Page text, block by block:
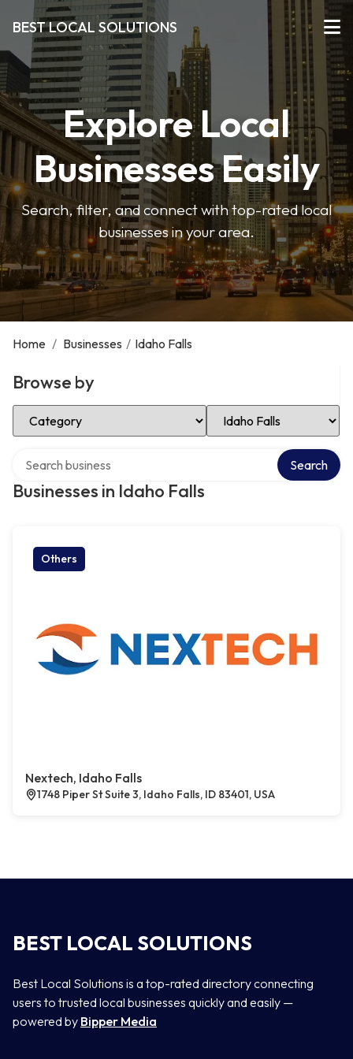
BEST LOCAL SOLUTIONS
Explore Local
Businesses Easily
Search, filter, and connect with top-rated local
businesses in your area.
Home / Businesses / Idaho Falls
Browse by
Select Category Select Location
Businesses in Idaho Falls
Search
Others
Nextech, Idaho Falls
1748 Piper St Suite 3, Idaho Falls, ID 83401, USA
BEST LOCAL SOLUTIONS
Best Local Solutions is a top-rated directory connecting
users to trusted local businesses quickly and easily —
powered by Bipper Media